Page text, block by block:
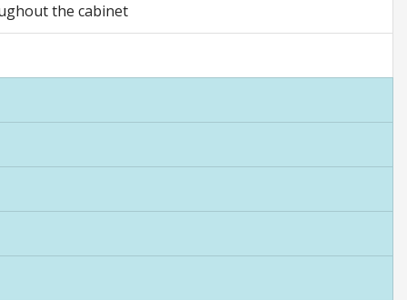
the cabinet